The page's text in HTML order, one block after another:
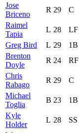
Jose
Briceno
R 29 C
Raimel
Tapia
L 28 LF
Greg Bird
L 29 1B
Brenton
Doyle
R 24 RF
Chris
Rabago
R 29 C
Michael
Toglia
B 23 1B
Kyle
Holder
L 28 SS